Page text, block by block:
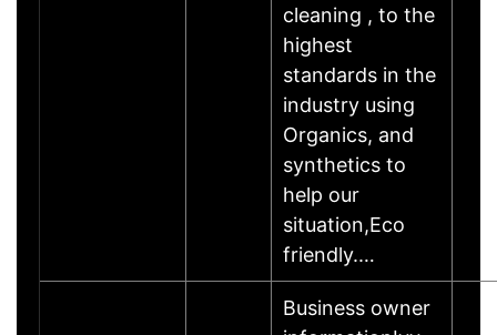
cleaning , to the
highest
standards in the
industry using
Organics, and
synthetics to
help our
situation,Eco
friendly.…
Business owner